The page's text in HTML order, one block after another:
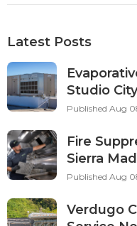
Latest Posts
Studio City
Published Aug
Fire
Sierra
Published Aug
Verdugo